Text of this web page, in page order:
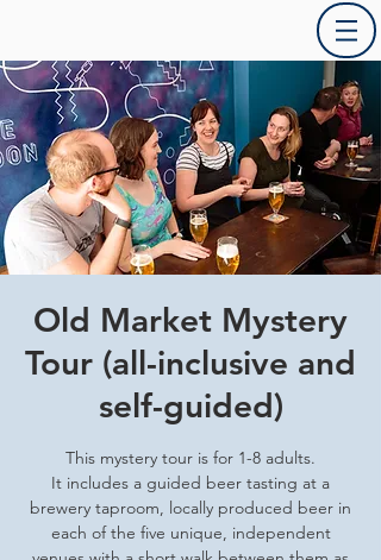
Old Market Mystery
Tour (all-inclusive and
self-guided)
This mystery tour is for 1-8 adults.
It includes a guided beer tasting at a
brewery taproom, locally produced beer in
each of the five unique, independent